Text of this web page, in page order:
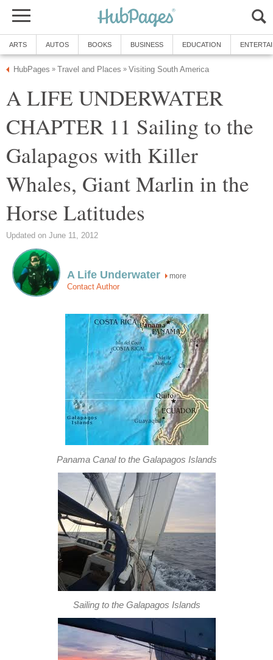
ARTS AUTOS BOOKS BUSINESS EDUCATION
HubPages » Travel and Places » Visiting South America
A LIFE UNDERWATER
CHAPTER 11 Sailing to the
Galapagos with Killer
Whales, Giant Marlin in the
Horse Latitudes
Updated on June 11, 2012
A Life Underwater more
Contact Author
Panama Canal to the Galapagos Islands
Sailing to the Galapagos Islands